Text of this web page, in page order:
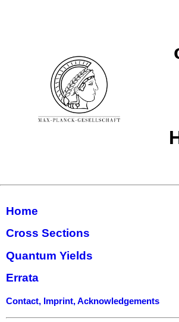
Home
Cross Sections
Quantum Yields
Errata
Contact, Imprint, Acknowledgements